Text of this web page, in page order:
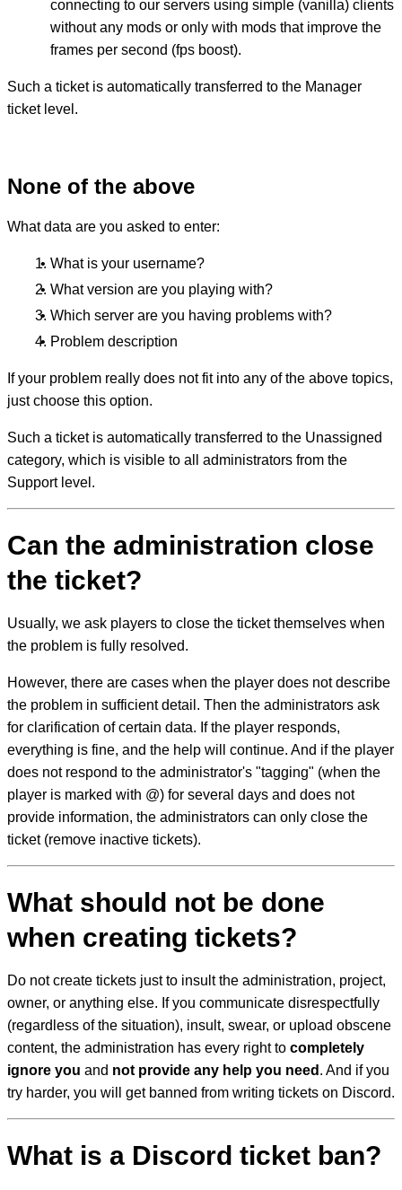
connecting to our servers using simple (vanilla) clients
without any mods or only with mods that improve the
frames per second (fps boost).
Such a ticket is automatically transferred to the Manager
ticket level.
None of the above
What data are you asked to enter:
What is your username?
What version are you playing with?
Which server are you having problems with?
Problem description
If your problem really does not fit into any of the above topics,
just choose this option.
Such a ticket is automatically transferred to the Unassigned
category, which is visible to all administrators from the
Support level.
Can the administration close
the ticket?
Usually, we ask players to close the ticket themselves when
the problem is fully resolved.
However, there are cases when the player does not describe
the problem in sufficient detail. Then the administrators ask
for clarification of certain data. If the player responds,
everything is fine, and the help will continue. And if the player
does not respond to the administrator's "tagging" (when the
player is marked with @) for several days and does not
provide information, the administrators can only close the
ticket (remove inactive tickets).
What should not be done
when creating tickets?
Do not create tickets just to insult the administration, project,
owner, or anything else. If you communicate disrespectfully
(regardless of the situation), insult, swear, or upload obscene
content, the administration has every right to completely
ignore you and not provide any help you need . And if you
try harder, you will get banned from writing tickets on Discord.
What is a Discord ticket ban?